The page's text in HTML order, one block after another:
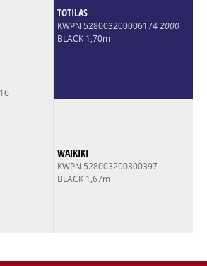
TOTILAS
KWPN 5280032000061742000
BLACK 1,70m
WAIKIKI
KWPN 528003200300397
BLACK 1,67m